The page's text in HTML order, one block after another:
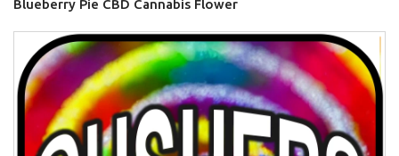
Blueberry Pie CBD Cannabis Flower